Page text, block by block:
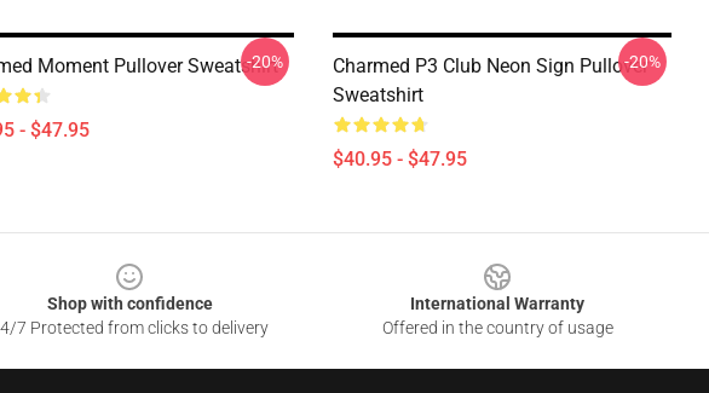
Moment Pullover Sweatshirt
- $47.95
-20%
Charmed P3 Club Neon Sign Pullover
Sweatshirt
$40.95 - $47.95
-20%
Shop with confidence
7 Protected from clicks to delivery
International Warranty
Offered in the country of usage